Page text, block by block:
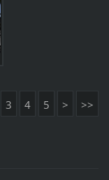
3 4 5 > >>